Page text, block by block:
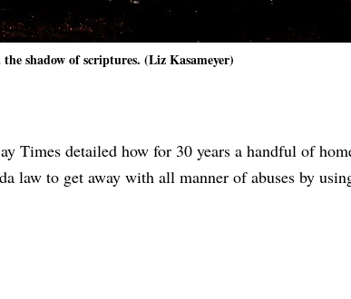
shadow of scriptures. (Liz Kasameyer)
Times detailed how for 30 years a handful of
law to get away with all manner of abuses by